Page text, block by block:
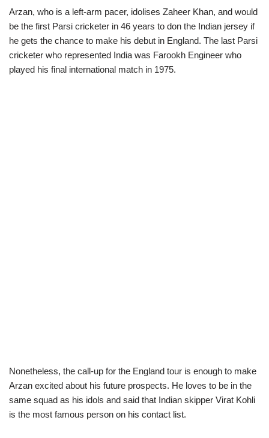
Arzan, who is a left-arm pacer, idolises Zaheer Khan, and would
be the first Parsi cricketer in 46 years to don the Indian jersey if
he gets the chance to make his debut in England. The last Parsi
cricketer who represented India was Farookh Engineer who
played his final international match in 1975.
Nonetheless, the call-up for the England tour is enough to make
Arzan excited about his future prospects. He loves to be in the
same squad as his idols and said that Indian skipper Virat Kohli
is the most famous person on his contact list.